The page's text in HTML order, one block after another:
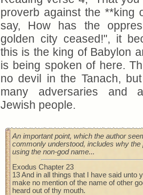
proverb against the **king
say, How has the
golden city ceased!", it
this is the king of Babylon
is being spoken of here.
no devil in the Tanach,
many adversaries and
Jewish people.
An important point, which the author
commonly understood, includes why the
using the non-god name...
Exodus Chapter 23
13 And in all things that I have said unto
make no mention of the name of other
heard out of thy mouth.